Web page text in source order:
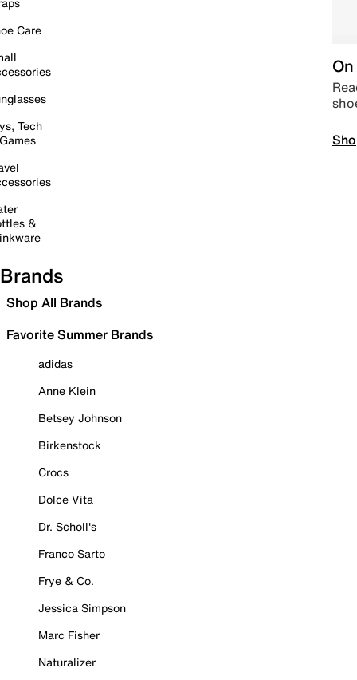
Care
Tech
&
Brands
Shop All Brands
Favorite Summer Brands
adidas
Anne Klein
Betsey Johnson
Birkenstock
Crocs
Dolce Vita
Dr. Scholl's
Franco Sarto
Frye & Co.
Jessica Simpson
Marc Fisher
Naturalizer